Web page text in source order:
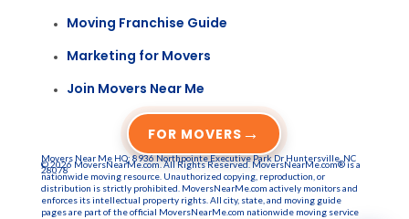
Moving Franchise Guide
Marketing for Movers
Join Movers Near Me
FOR MOVERS →
Movers Near Me HQ: 8936 Northpointe Executive Park Dr Huntersville, NC
28078
© 2026 MoversNearMe.com. All Rights Reserved. MoversNearMe.com® is a
nationwide moving resource. Unauthorized copying, reproduction, or
distribution is strictly prohibited. MoversNearMe.com actively monitors and
enforces its intellectual property rights. All city, state, and moving guide
pages are part of the official MoversNearMe.com nationwide moving service